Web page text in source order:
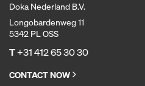
Doka Nederland B.V.
Longobardenweg 11
5342 PL OSS
T+31 412 65 30 30
CONTACT NOW